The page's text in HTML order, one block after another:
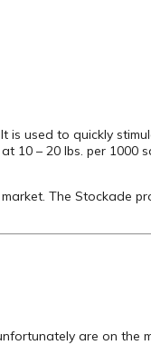
used to quickly
10 – 20 lbs. per 1000
The Stockade
are on the